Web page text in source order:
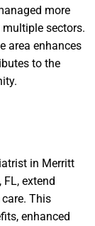
more
sectors.
area enhances
to the
in Merritt
extend
This
enhanced